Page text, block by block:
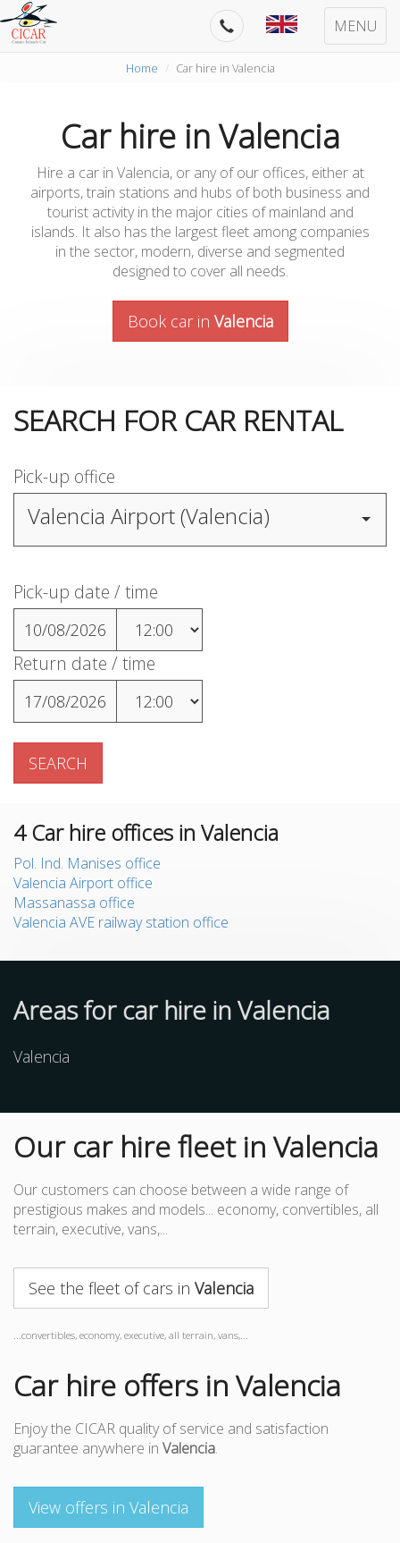
MENU
Home Car hire in Valencia
Car hire in Valencia
Hire a car in Valencia, or any of our offices, either at
airports, train stations and hubs of both business and
tourist activity in the major cities of mainland and
islands. It also has the largest fleet among companies
in the sector, modern, diverse and segmented
designed to cover all needs.
Book car in Valencia
SEARCH FOR CAR RENTAL
Pick-up office
Valencia Airport (Valencia)
Pick-up date / time
10/08/2026
Return date / time
17/08/2026
SEARCH
4Car hire offices in Valencia
Pol. Ind. Manises office
Valencia Airport office
Massanassa office
Valencia AVE railway station office
Areas for car hire in Valencia
Valencia
Our car hire fleet in Valencia
Our customers can choose between a wide range of
prestigious makes and models... economy, convertibles, all
terrain, executive, vans,...
See the fleet of cars in Valencia
...convertibles, economy, executive, all terrain, vans,...
Car hire offers in Valencia
Enjoy the CICAR quality of service and satisfaction
guarantee anywhere in Valencia.
View offers in Valencia